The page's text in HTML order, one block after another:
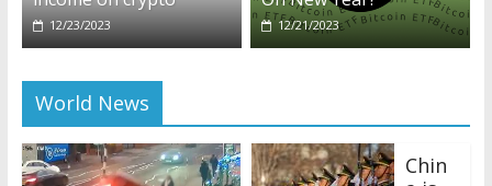
12/23/2023 12/21/2023
World News
a is